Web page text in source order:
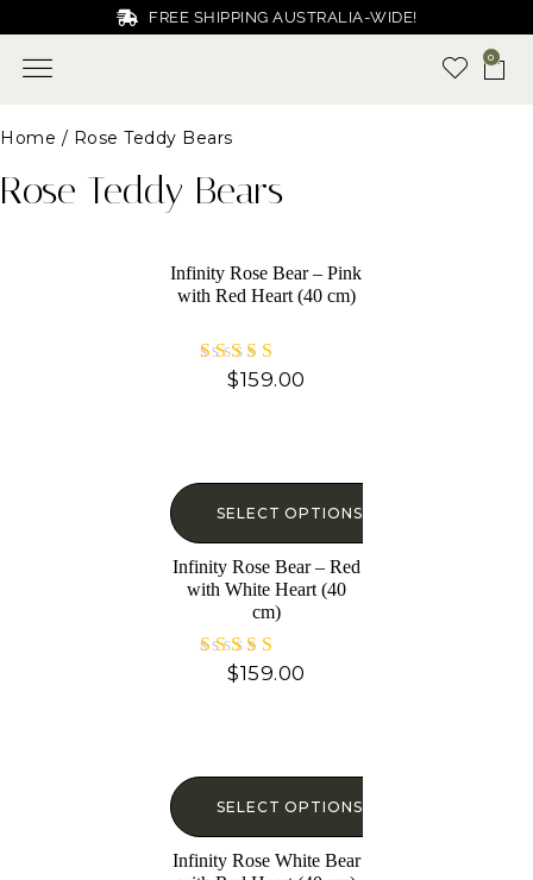
FREE SHIPPING AUSTRALIA-WIDE!
0
Home / Rose Teddy Bears
Rose Teddy Bears
Infinity Rose Bear – Pink
with Red Heart (40 cm)
Rated
$159.00
SELECT OPTIONS
Infinity Rose Bear – Red
with White Heart (40
cm)
Rated
$159.00
SELECT OPTIONS
Infinity Rose White Bear